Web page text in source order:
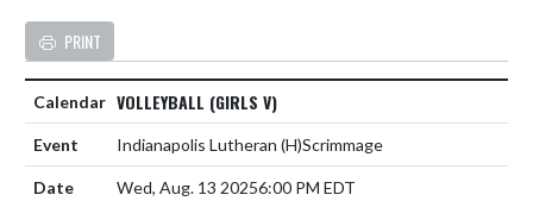
PRINT
VOLLEYBALL (GIRLS V)
Indianapolis Lutheran (H)Scrimmage
Wed, Aug. 13 20256:00 PM EDT